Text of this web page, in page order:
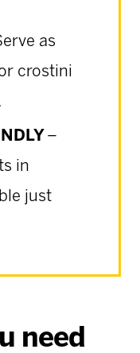
as
crostini
–
in
just
need